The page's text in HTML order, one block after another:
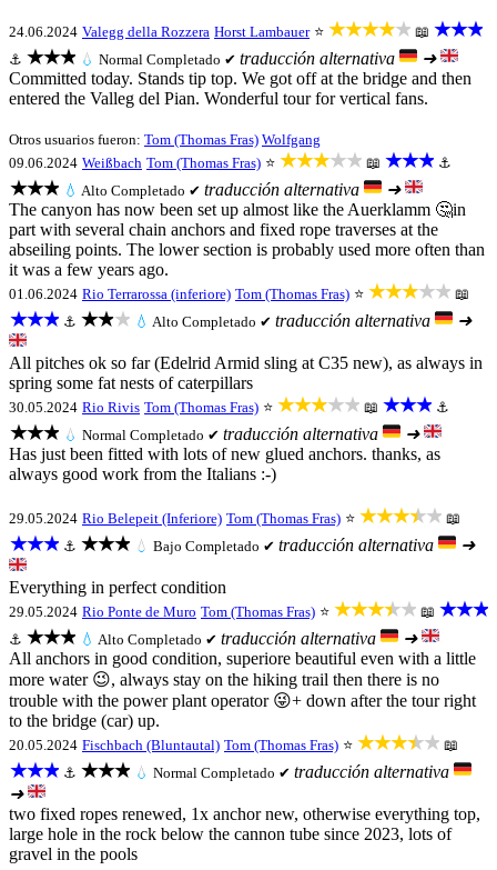
24.06.2024 Valegg della Rozzera Horst Lambauer ⭐ ★★★★★ 📖 ★★★
⚓ ★★★ 💧 Normal Completado ✔ traducción alternativa
➜
Committed today. Stands tip top. We got off at the bridge and then
entered the Valleg del Pian. Wonderful tour for vertical fans.
Otros usuarios fueron: Tom (Thomas Fras) Wolfgang
09.06.2024 Weißbach Tom (Thomas Fras) ⭐ ★★★★★ 📖 ★★★ ⚓
★★★ 💧 Alto Completado ✔ traducción alternativa
➜
The canyon has now been set up almost like the Auerklamm 🤔in
part with several chain anchors and fixed rope traverses at the
abseiling points. The lower section is probably used more often than
it was a few years ago.
01.06.2024 Rio Terrarossa (inferiore) Tom (Thomas Fras) ⭐ ★★★★★ 📖
★★★ ⚓ ★★★ 💧 Alto Completado ✔ traducción alternativa ➜
All pitches ok so far (Edelrid Armid sling at C35 new), as always in
spring some fat nests of caterpillars
30.05.2024 Rio Rivis Tom (Thomas Fras) ⭐ ★★★★★ 📖 ★★★ ⚓
★★★ 💧 Normal Completado ✔ traducción alternativa
➜
Has just been fitted with lots of new glued anchors. thanks, as
always good work from the Italians :-)
29.05.2024 Rio Belepeit (Inferiore) Tom (Thomas Fras) ⭐ ★★★★★ 📖
★★★ ⚓ ★★★ 💧 Bajo Completado ✔ traducción alternativa ➜
Everything in perfect condition
29.05.2024 Rio Ponte de Muro Tom (Thomas Fras) ⭐ ★★★★★ 📖 ★★★
⚓ ★★★ 💧 Alto Completado ✔ traducción alternativa
➜
All anchors in good condition, superiore beautiful even with a little
more water 😉, always stay on the hiking trail then there is no
trouble with the power plant operator 😜+ down after the tour right
to the bridge (car) up.
20.05.2024 Fischbach (Bluntautal) Tom (Thomas Fras) ⭐ ★★★★★ 📖
★★★ ⚓ ★★★ 💧 Normal Completado ✔ traducción alternativa
➜
two fixed ropes renewed, 1x anchor new, otherwise everything top,
large hole in the rock below the cannon tube since 2023, lots of
gravel in the pools